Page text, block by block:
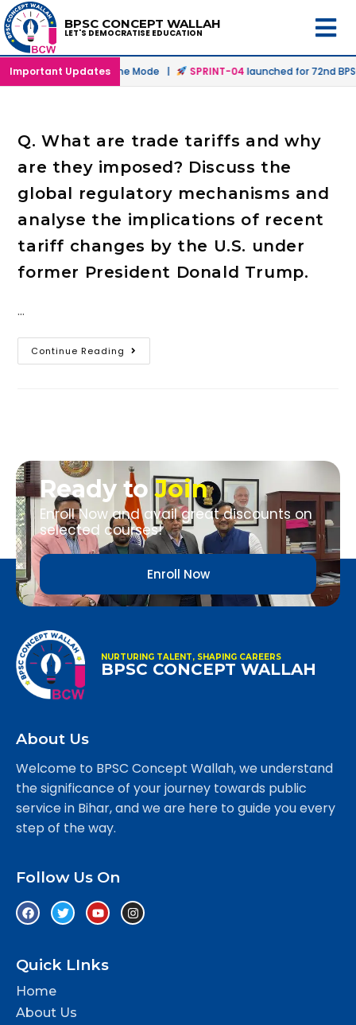
BPSC CONCEPT WALLAH
LET'S DEMOCRATISE EDUCATION
Important Updates
in Offline & Online Mode | SPRINT-04launched for 72nd
Q. What are trade tariffs and why
are they imposed? Discuss the
global regulatory mechanisms and
analyse the implications of recent
tariff changes by the U.S. under
former President Donald Trump.
…
Continue Reading
Ready toJoin
Enroll Now and avail great discounts on
selected courses!
Enroll Now
NURTURING TALENT, SHAPING CAREERS
BPSC CONCEPT WALLAH
About Us
Welcome to BPSC Concept Wallah, we understand
the significance of your journey towards public
service in Bihar, and we are here to guide you every
step of the way.
Follow Us On
Quick LInks
Home
About Us